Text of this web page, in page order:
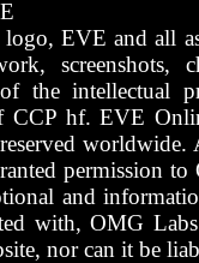
EVE and all
screenshots,
of the intellectual
CCP hf. EVE
worldwide.
permission
and
with, OMG
nor can it be